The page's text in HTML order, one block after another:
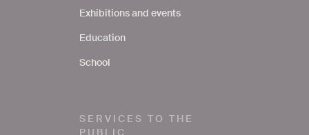
Exhibitions and events
Education
School
SERVICES TO THE
PUBLIC